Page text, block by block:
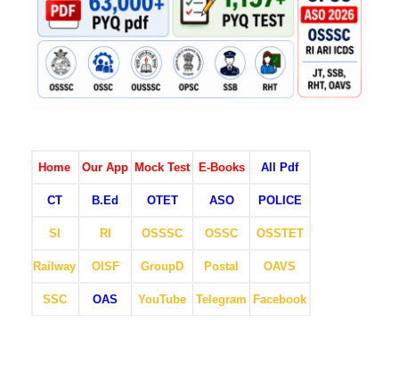
Home Our App Mock Test E-Books All Pdf
CT B.Ed OTET ASO POLICE
SI RI OSSSC OSSC OSSTET
Railway OISF GroupD Postal OAVS
SSC OAS YouTube Telegram Facebook